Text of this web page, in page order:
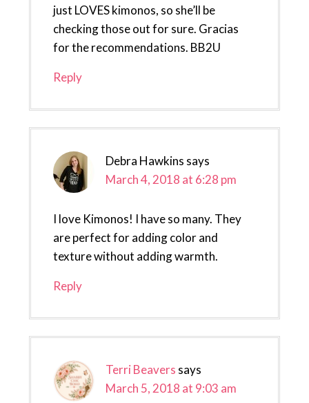
just LOVES kimonos, so she’ll be
checking those out for sure. Gracias
for the recommendations. BB2U
Reply
Debra Hawkins says
March 4, 2018 at 6:28 pm
I love Kimonos! I have so many. They
are perfect for adding color and
texture without adding warmth.
Reply
Terri Beavers says
March 5, 2018 at 9:03 am